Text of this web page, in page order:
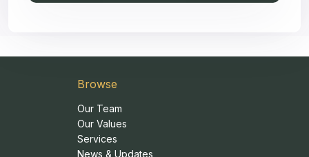
Browse
Our Team
Our Values
Services
News & Updates